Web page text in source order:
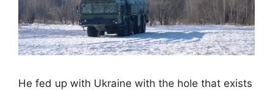
He fed up with Ukraine with the hole that exists